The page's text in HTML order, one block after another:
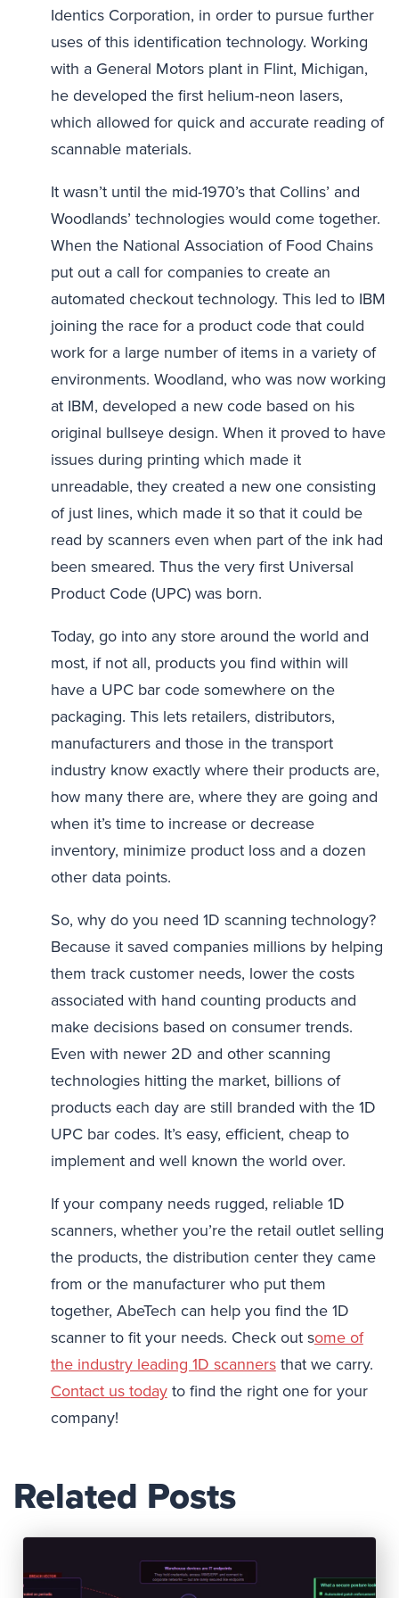
Identics Corporation, in order to pursue further
uses of this identification technology. Working
with a General Motors plant in Flint, Michigan,
he developed the first helium-neon lasers,
which allowed for quick and accurate reading of
scannable materials.
It wasn’t until the mid-1970’s that Collins’ and
Woodlands’ technologies would come together.
When the National Association of Food Chains
put out a call for companies to create an
automated checkout technology. This led to IBM
joining the race for a product code that could
work for a large number of items in a variety of
environments. Woodland, who was now working
at IBM, developed a new code based on his
original bullseye design. When it proved to have
issues during printing which made it
unreadable, they created a new one consisting
of just lines, which made it so that it could be
read by scanners even when part of the ink had
been smeared. Thus the very first Universal
Product Code (UPC) was born.
Today, go into any store around the world and
most, if not all, products you find within will
have a UPC bar code somewhere on the
packaging. This lets retailers, distributors,
manufacturers and those in the transport
industry know exactly where their products are,
how many there are, where they are going and
when it’s time to increase or decrease
inventory, minimize product loss and a dozen
other data points.
So, why do you need 1D scanning technology?
Because it saved companies millions by helping
them track customer needs, lower the costs
associated with hand counting products and
make decisions based on consumer trends.
Even with newer 2D and other scanning
technologies hitting the market, billions of
products each day are still branded with the 1D
UPC bar codes. It’s easy, efficient, cheap to
implement and well known the world over.
If your company needs rugged, reliable 1D
scanners, whether you’re the retail outlet selling
the products, the distribution center they came
from or the manufacturer who put them
together, AbeTech can help you find the 1D
scanner to fit your needs. Check out some of
the industry leading 1D scannersthat we carry.
Contact us todayto find the right one for your
company!
Related Posts